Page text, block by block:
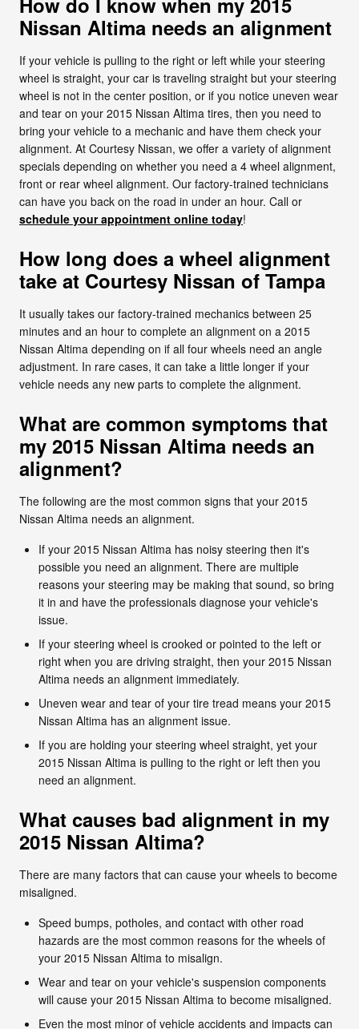
Nissan Altima needs an alignment
If your vehicle is pulling to the right or left while your steering
wheel is straight, your car is traveling straight but your steering
wheel is not in the center position, or if you notice uneven wear
and tear on your 2015 Nissan Altima tires, then you need to
bring your vehicle to a mechanic and have them check your
alignment. At Courtesy Nissan, we offer a variety of alignment
specials depending on whether you need a 4 wheel alignment,
front or rear wheel alignment. Our factory-trained technicians
can have you back on the road in under an hour. Call or
schedule your appointment online today!
How long does a wheel alignment
take at Courtesy Nissan of Tampa
It usually takes our factory-trained mechanics between 25
minutes and an hour to complete an alignment on a 2015
Nissan Altima depending on if all four wheels need an angle
adjustment. In rare cases, it can take a little longer if your
vehicle needs any new parts to complete the alignment.
What are common symptoms that
my 2015 Nissan Altima needs an
alignment?
The following are the most common signs that your 2015
Nissan Altima needs an alignment.
If your 2015 Nissan Altima has noisy steering then it's
possible you need an alignment. There are multiple
reasons your steering may be making that sound, so bring
it in and have the professionals diagnose your vehicle's
issue.
If your steering wheel is crooked or pointed to the left or
right when you are driving straight, then your 2015 Nissan
Altima needs an alignment immediately.
Uneven wear and tear of your tire tread means your 2015
Nissan Altima has an alignment issue.
If you are holding your steering wheel straight, yet your
2015 Nissan Altima is pulling to the right or left then you
need an alignment.
What causes bad alignment in my
2015 Nissan Altima?
There are many factors that can cause your wheels to become
misaligned.
Speed bumps, potholes, and contact with other road
hazards are the most common reasons for the wheels of
your 2015 Nissan Altima to misalign.
Wear and tear on your vehicle's suspension components
will cause your 2015 Nissan Altima to become misaligned.
Even the most minor of vehicle accidents and impacts can